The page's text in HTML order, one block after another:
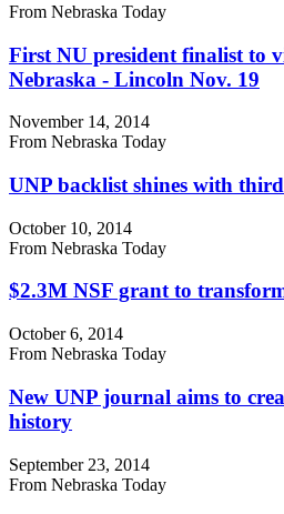
From Nebraska Today
First NU president finalist to
Nebraska - Lincoln Nov. 19
November 14, 2014
From Nebraska Today
UNP backlist shines with
October 10, 2014
From Nebraska Today
$2.3M NSF grant to
October 6, 2014
From Nebraska Today
New UNP journal aims to
history
September 23, 2014
From Nebraska Today